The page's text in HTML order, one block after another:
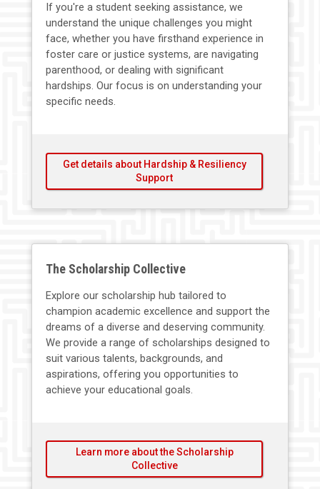
If you're a student seeking assistance, we
understand the unique challenges you might
face, whether you have firsthand experience in
foster care or justice systems, are navigating
parenthood, or dealing with significant
hardships. Our focus is on understanding your
specific needs.
Get details about Hardship & Resiliency
Support
The Scholarship Collective
Explore our scholarship hub tailored to
champion academic excellence and support the
dreams of a diverse and deserving community.
We provide a range of scholarships designed to
suit various talents, backgrounds, and
aspirations, offering you opportunities to
achieve your educational goals.
Learn more about the Scholarship
Collective